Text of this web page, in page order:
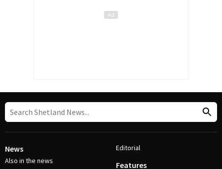
News
Also in the news
Editorial
Features